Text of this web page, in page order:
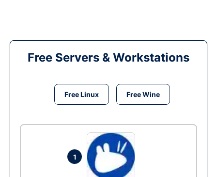
Free Servers & Workstations
Free Linux Free Wine
1